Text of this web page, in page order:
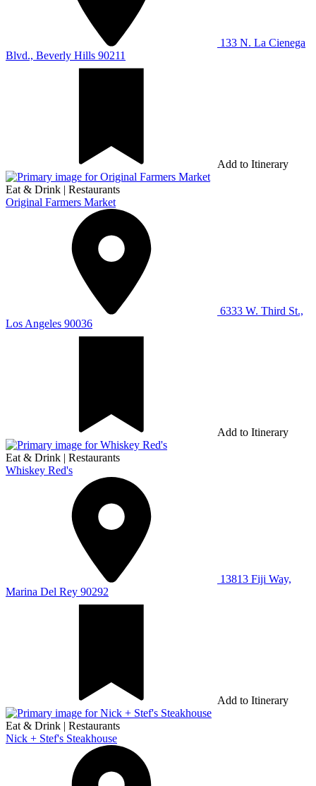
133 N. La Cienega
Blvd., Beverly Hills 90211
Add to Itinerary
Eat & Drink | Restaurants
Original Farmers Market
6333 W. Third St.,
Los Angeles 90036
Add to Itinerary
Eat & Drink | Restaurants
Whiskey Red's
13813 Fiji Way,
Marina Del Rey 90292
Add to Itinerary
Eat & Drink | Restaurants
Nick + Stef's Steakhouse